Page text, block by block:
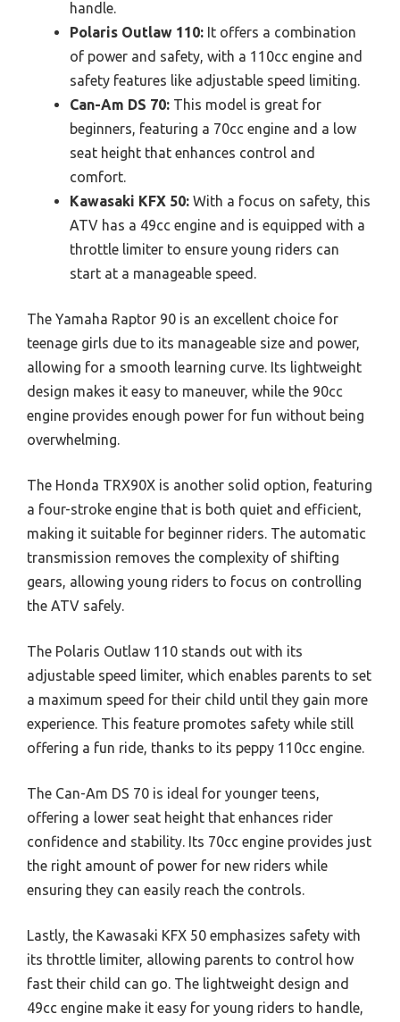
handle.
Polaris Outlaw 110: It offers a combination
of power and safety, with a 110cc engine and
safety features like adjustable speed limiting.
Can-Am DS 70: This model is great for
beginners, featuring a 70cc engine and a low
seat height that enhances control and
comfort.
Kawasaki KFX 50: With a focus on safety, this
ATV has a 49cc engine and is equipped with a
throttle limiter to ensure young riders can
start at a manageable speed.
The Yamaha Raptor 90 is an excellent choice for
teenage girls due to its manageable size and power,
allowing for a smooth learning curve. Its lightweight
design makes it easy to maneuver, while the 90cc
engine provides enough power for fun without being
overwhelming.
The Honda TRX90X is another solid option, featuring
a four-stroke engine that is both quiet and efficient,
making it suitable for beginner riders. The automatic
transmission removes the complexity of shifting
gears, allowing young riders to focus on controlling
the ATV safely.
The Polaris Outlaw 110 stands out with its
adjustable speed limiter, which enables parents to set
a maximum speed for their child until they gain more
experience. This feature promotes safety while still
offering a fun ride, thanks to its peppy 110cc engine.
The Can-Am DS 70 is ideal for younger teens,
offering a lower seat height that enhances rider
confidence and stability. Its 70cc engine provides just
the right amount of power for new riders while
ensuring they can easily reach the controls.
Lastly, the Kawasaki KFX 50 emphasizes safety with
its throttle limiter, allowing parents to control how
fast their child can go. The lightweight design and
49cc engine make it easy for young riders to handle,